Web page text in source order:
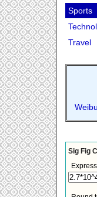
Sports
Travel